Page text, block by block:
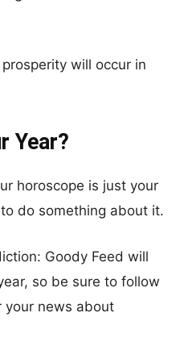
will occur in
Year?
horoscope is just your
do something about it.
Goody Feed will
so be sure to follow
your news about